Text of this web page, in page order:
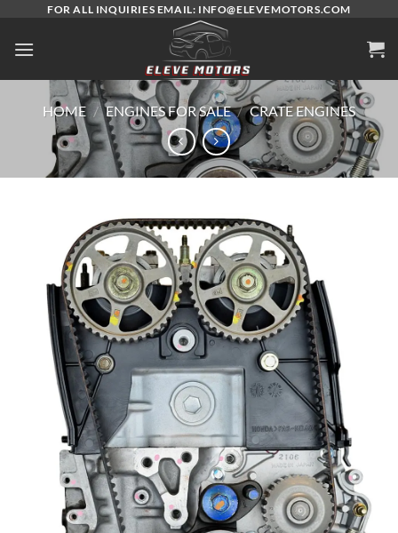
content
FOR ALL INQUIRIES EMAIL: INFO@ELEVEMOTORS.COM
HOME / ENGINES FOR SALE / CRATE ENGINES